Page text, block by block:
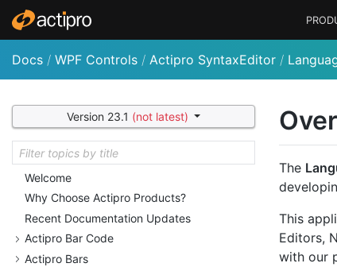
Docs / WPF Controls / Actipro SyntaxEditor /
Version 23.1 (not latest)
Welcome
Why Choose Actipro Products?
Recent Documentation Updates
Actipro Bar Code
Actipro Bars
The
This
Editors,
with our